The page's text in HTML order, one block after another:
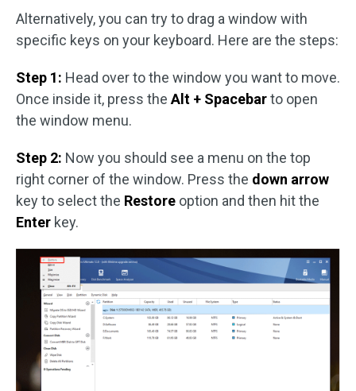
Alternatively, you can try to drag a window with
specific keys on your keyboard. Here are the steps:
Step 1: Head over to the window you want to move.
Once inside it, press the Alt + Spacebarto open
the window menu.
Step 2: Now you should see a menu on the top
right corner of the window. Press the down arrow
key to select the Restore option and then hit the
Enter key.